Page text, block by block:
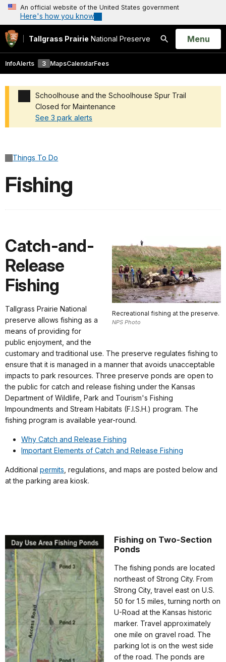
An official website of the United States government
Here's how you know
Tallgrass Prairie National Preserve
Search
Open
Menu
InfoAlerts 3 MapsCalendarFees
Schoolhouse and the Schoolhouse Spur Trail
Closed for Maintenance
See 3 park alerts
Things To Do
Fishing
Recreational fishing at the preserve.
NPS Photo
Catch-and-
Release
Fishing
Tallgrass Prairie National
preserve allows fishing as a
means of providing for
public enjoyment, and the
customary and traditional use. The preserve regulates fishing to
ensure that it is managed in a manner that avoids unacceptable
impacts to park resources. Three preserve ponds are open to
the public for catch and release fishing under the Kansas
Department of Wildlife, Park and Tourism's Fishing
Impoundments and Stream Habitats (F.I.S.H.) program. The
fishing program is available year-round.
Why Catch and Release Fishing
Important Elements of Catch and Release Fishing
Additional permits, regulations, and maps are posted below and
at the parking area kiosk.
Fishing on Two-Section
Ponds
The fishing ponds are located
northeast of Strong City. From
Strong City, travel east on U.S.
50 for 1.5 miles, turning north on
U-Road at the Kansas historic
marker. Travel approximately
one mile on gravel road. The
parking lot is on the west side
of the road. The ponds are